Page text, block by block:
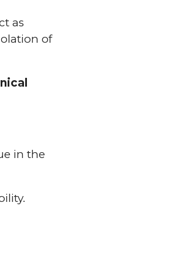
as
of
in the